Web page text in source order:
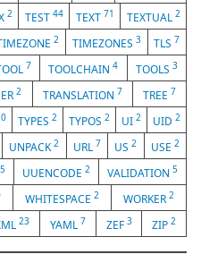
2 TEST 44 TEXT 71 TEXTUAL 2
2 TIMEZONES 3 TLS 7
7 TOOLCHAIN4 TOOLS 3
2 TRANSLATION 7 TREE 7
TYPES 2 TYPOS 2 UI 2 UID 2
UNPACK2 URL 7 US2 USE 2
UUENCODE 2 VALIDATION 5
WHITESPACE 2 WORKER 2
23 YAML 7 ZEF 3 ZIP2